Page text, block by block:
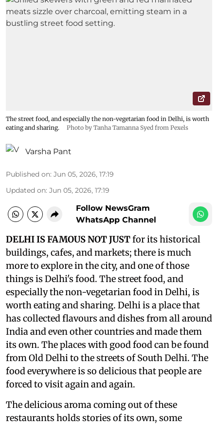
The street food, and especially the non-vegetarian food in Delhi, is worth
eating and sharing.
Photo by Tanha Tamanna Syed from Pexels
Varsha Pant
Published on: Jun 05, 2026, 17:19
Updated on: Jun 05, 2026, 17:19
Follow NewsGram
WhatsApp Channel
DELHI IS FAMOUS NOT JUSTfor its historical
buildings, cafes, and markets; there is much
more to explore in the city, and one of those
things is Delhi's food. The street food, and
especially the non-vegetarian food in Delhi, is
worth eating and sharing. Delhi is a place that
has collected flavours and dishes from all around
India and even other countries and made them
its own. The places with good food can be found
from Old Delhi to the streets of South Delhi. The
food everywhere is so delicious that people are
forced to visit again and again.
The delicious aroma coming out of these
restaurants holds stories of its own, some